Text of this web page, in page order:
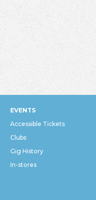
EVENTS
Accessible Tickets
Clubs
Gig History
In-stores